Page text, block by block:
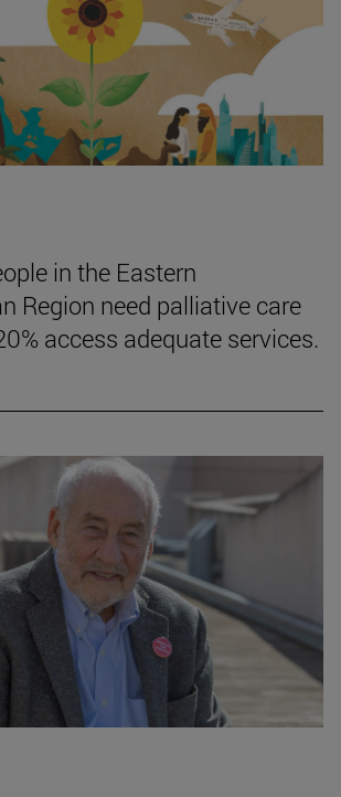
in the Eastern
Region need palliative care
access adequate services.